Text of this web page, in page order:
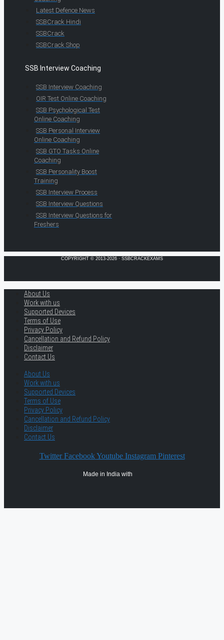
Latest Defence News
SSBCrack Hindi
SSBCrack
SSBCrack Shop
SSB Interview Coaching
SSB Interview Coaching
OIR Test Online Coaching
SSB Psychological Test
Online Coaching
SSB Personal Interview
Online Coaching
SSB GTO Tasks Online
Coaching
SSB Personality Boost
Training
SSB Interview Process
SSB Interview Questions
SSB Interview Questions for
Freshers
COPYRIGHT © 2013-2026 · SSBCRACKEXAMS
About Us
Work with us
Supported Devices
Terms of Use
Privacy Policy
Cancellation and Refund Policy
Disclaimer
Contact Us
About Us
Work with us
Supported Devices
Terms of Use
Privacy Policy
Cancellation and Refund Policy
Disclaimer
Contact Us
Twitter Facebook Youtube Instagram Pinterest
Made in India with